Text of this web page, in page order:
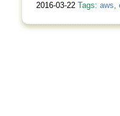
2016-03-22 Tags: aws,